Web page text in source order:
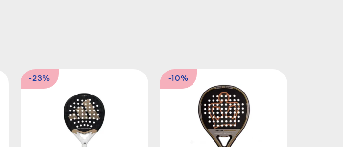
-23% -10%